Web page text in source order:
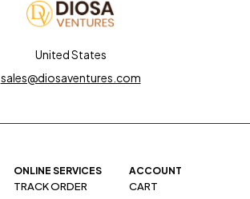
ONLINE SERVICES
TRACK ORDER
ACCOUNT
CART
United States
sales@diosaventures.com